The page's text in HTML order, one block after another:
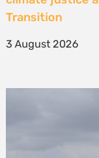
Kenya’s Coast